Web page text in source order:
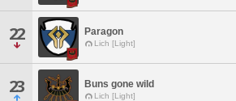
22 Paragon
Lich [Light]
23 Buns gone wild
Lich [Light]